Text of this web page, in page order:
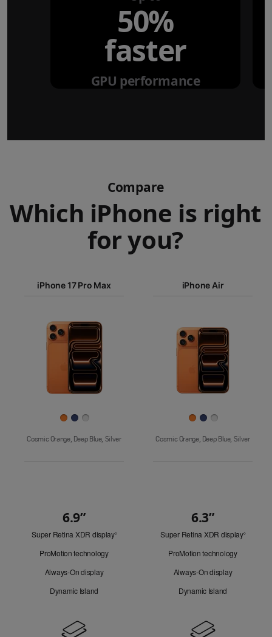
50%
faster
GPU performance
Compare
Which iPhone is right
for you?
Pro Max
iPhone 17iPhone 16e
iPhone 17 Pro Max iPhone Air
Images
Cosmic Orange, Deep Blue, Silver Cosmic Orange, Deep Blue, Silver
Look
6.9”
Super Retina XDR display◊Refer
ProMotion technology
Always-On display
Dynamic Island
6.3”
Super Retina XDR display◊Refer
ProMotion technology
Always-On display
Dynamic Island